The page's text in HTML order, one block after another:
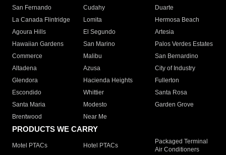
San Fernando
Cudahy
Duarte
La Canada Flintridge
Lomita
Hermosa Beach
Agoura Hills
El Segundo
Artesia
Hawaiian Gardens
San Marino
Palos Verdes Estates
Commerce
Malibu
San Bernardino
Altadena
Azusa
City of Industry
Glendora
Hacienda Heights
Fullerton
Escondido
Whittier
Santa Rosa
Santa Maria
Modesto
Garden Grove
Brentwood
Near Me
PRODUCTS WE CARRY
Motel PTACs Hotel PTACs
Packaged Terminal
Air Conditioners